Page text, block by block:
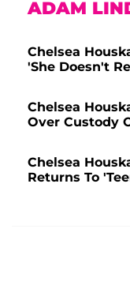
ADAM
Chelsea
'She Doesn't
Chelsea
Over Custody
Chelsea
Returns To